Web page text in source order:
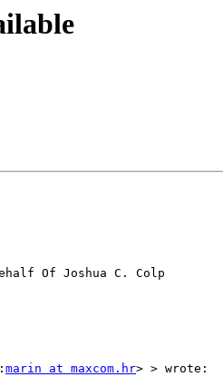
Of Joshua C. Colp
marin at maxcom.hr> > wrote: